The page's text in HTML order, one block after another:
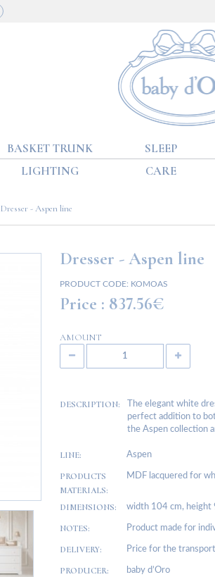
BASKET TRUNK SLEEP
LIGHTING CARE
Dresser - Aspen line
Dresser - Aspen line
PRODUCT CODE: KOMOAS
Price : 837.56€
AMOUNT
DESCRIPTION:
The elegant white
perfect addition to
the Aspen collection
LINE: Aspen
PRODUCTS
MATERIALS:
MDF lacquered for
DIMENSIONS: width 104 cm, height
NOTES: Product made for
DELIVERY: Price for the
PRODUCER: baby d’Oro